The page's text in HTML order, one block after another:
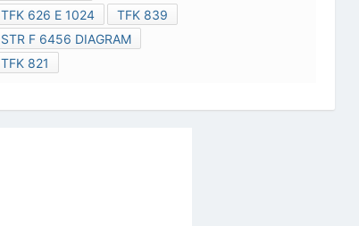
TFK 626 E 1024
TFK 839
STR F 6456 DIAGRAM
TFK 821